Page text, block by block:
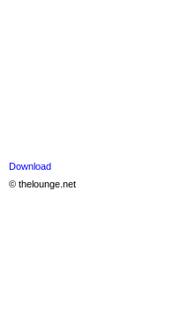
Download
© thelounge.net